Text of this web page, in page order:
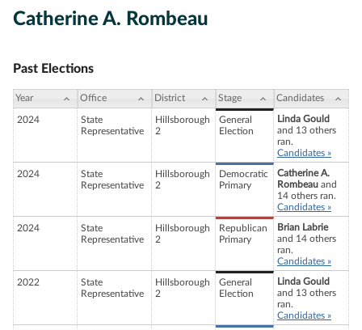
Catherine A. Rombeau
Past Elections
Year Office District Stage Candidates
2024
State
Representative
Hillsborough
2
General
Election
Linda Gould
and 13 others
ran.
Candidates »
2024
State
Representative
Hillsborough
2
Democratic
Primary
Catherine A.
Rombeau and
14 others ran.
Candidates »
2024
State
Representative
Hillsborough
2
Republican
Primary
Brian Labrie
and 14 others
ran.
Candidates »
2022
State
Representative
Hillsborough
2
General
Election
Linda Gould
and 13 others
ran.
Candidates »